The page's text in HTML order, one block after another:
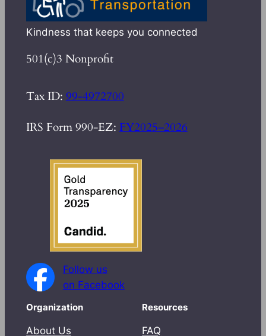
Kindness that keeps you connected
501(c)3 Nonprofit
Tax ID: 99-4972700
IRS Form 990-EZ:FY2025–2026
Follow us
on Facebook
Organization
About Us
Resources
FAQ